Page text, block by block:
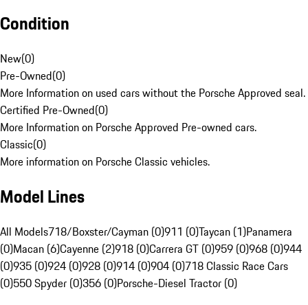
Condition
New(0)
Pre-Owned(0)
More Information on used cars without the Porsche Approved seal.
Certified Pre-Owned(0)
More Information on Porsche Approved Pre-owned cars.
Classic(0)
More information on Porsche Classic vehicles.
Model Lines
All Models718/Boxster/Cayman (0)911 (0)Taycan (1)Panamera
(0)Macan (6)Cayenne (2)918 (0)Carrera GT (0)959 (0)968 (0)944
(0)935 (0)924 (0)928 (0)914 (0)904 (0)718 Classic Race Cars
(0)550 Spyder (0)356 (0)Porsche-Diesel Tractor (0)